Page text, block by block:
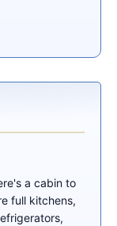
a cabin to
full kitchens,